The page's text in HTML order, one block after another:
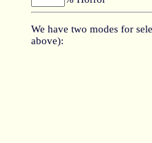
We have two modes for
above):